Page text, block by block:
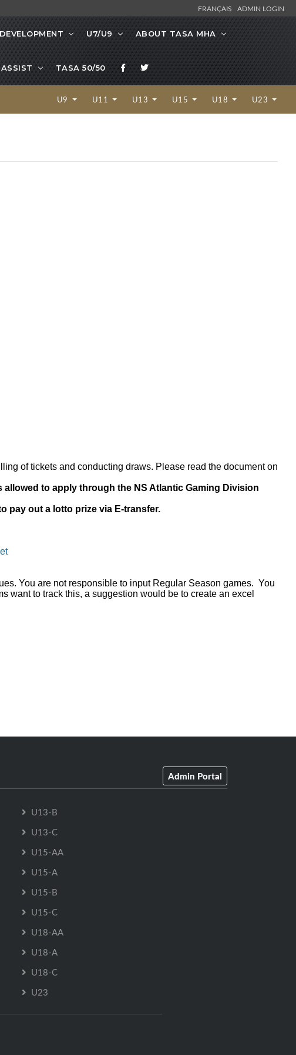
FRANÇAIS ADMIN LOGIN
DEVELOPMENT U7/U9 ABOUT TASA MHA
ASSIST TASA 50/50
U9 U11 U13 U15 U18 U23
of tickets and conducting draws. Please read the document on
to apply through the NS Atlantic Gaming Division
pay out a lotto prize via E-transfer.
You are not responsible to input Regular Season games. You
to track this, a suggestion would be to create an excel
Admin Portal
U13-B
U13-C
U15-AA
U15-A
U15-B
U15-C
U18-AA
U18-A
U18-C
U23